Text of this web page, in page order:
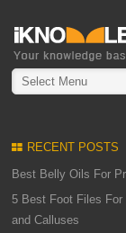
Select Menu
RECENT POSTS
Best Belly Oils For
5 Best Foot Files
and Calluses